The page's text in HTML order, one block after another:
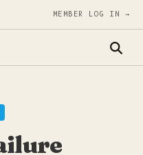
MEMBER LOG IN →